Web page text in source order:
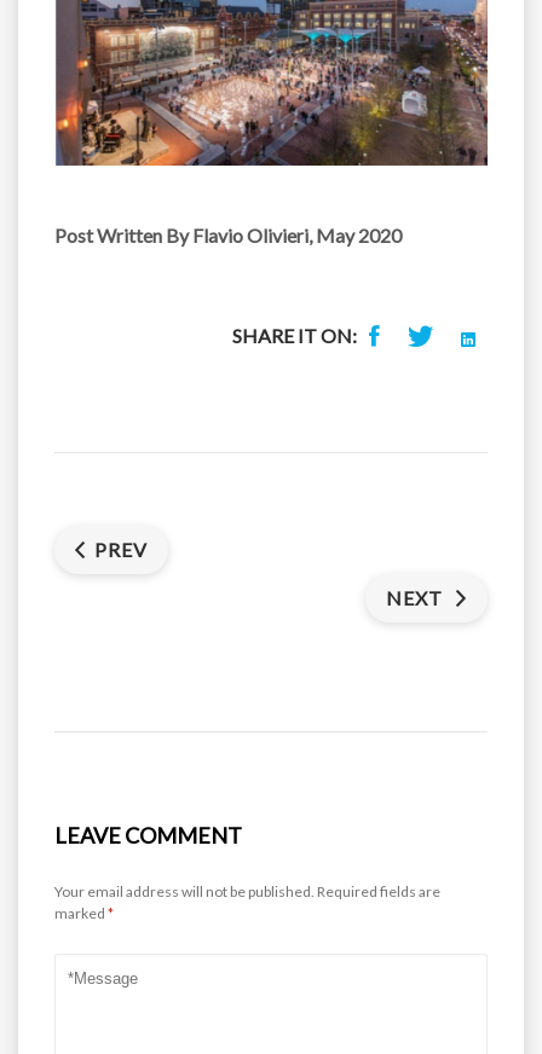
Post Written By Flavio Olivieri, May 2020
SHARE IT ON:
PREV
NEXT
LEAVE COMMENT
Your email address will not be published. Required fields are
marked *